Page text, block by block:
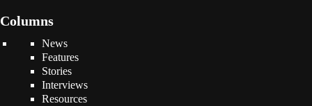
Columns
News
Features
Stories
Interviews
Resources